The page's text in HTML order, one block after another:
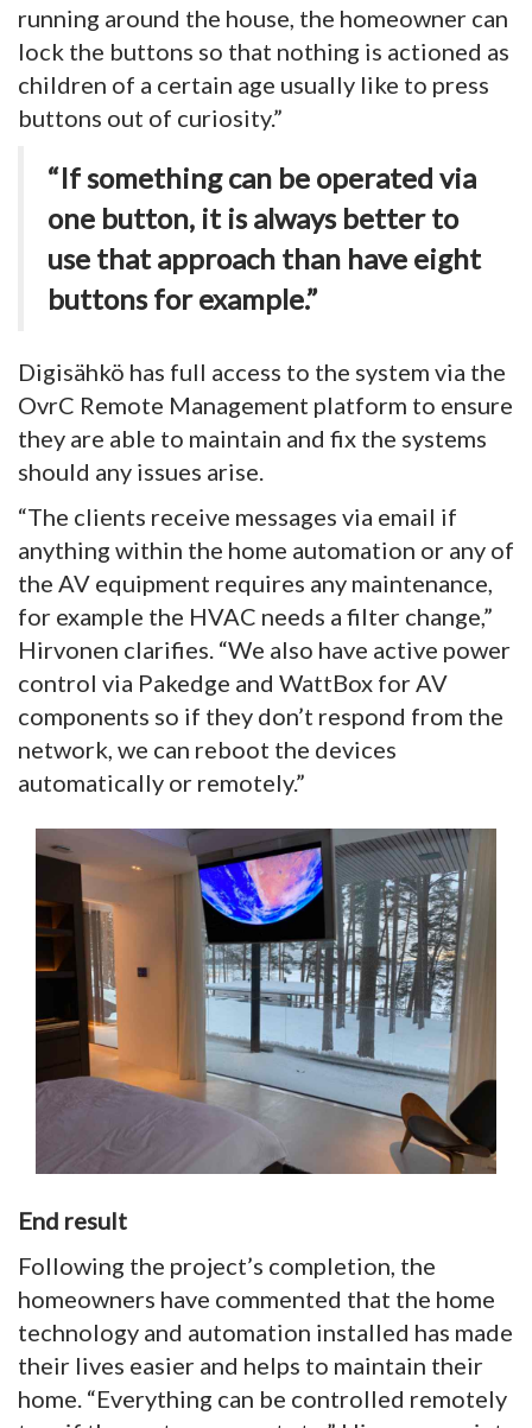
running around the house, the homeowner can
lock the buttons so that nothing is actioned as
children of a certain age usually like to press
buttons out of curiosity.”
“If something can be operated via
one button, it is always better to
use that approach than have eight
buttons for example.”
Digisähkö has full access to the system via the
OvrC Remote Management platform to ensure
they are able to maintain and fix the systems
should any issues arise.
“The clients receive messages via email if
anything within the home automation or any of
the AV equipment requires any maintenance,
for example the HVAC needs a filter change,”
Hirvonen clarifies. “We also have active power
control via Pakedge and WattBox for AV
components so if they don’t respond from the
network, we can reboot the devices
automatically or remotely.”
End result
Following the project’s completion, the
homeowners have commented that the home
technology and automation installed has made
their lives easier and helps to maintain their
home. “Everything can be controlled remotely